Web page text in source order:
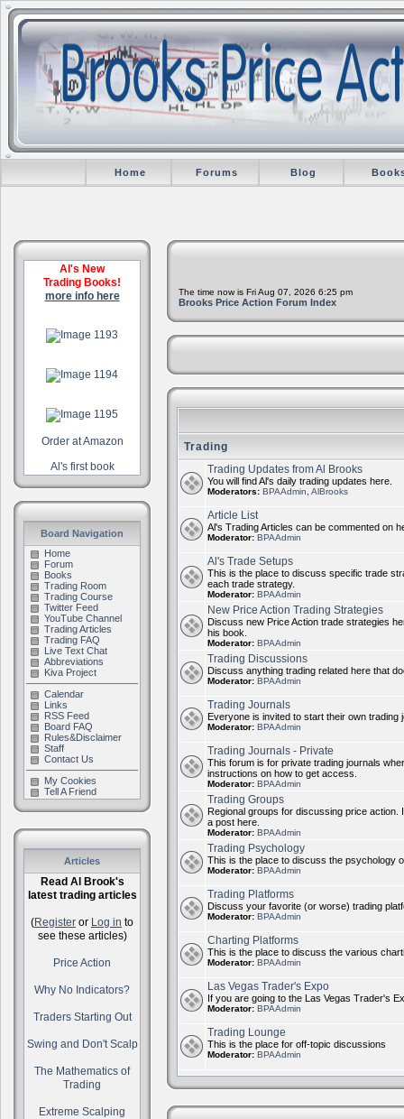
Home Forums Blog
Al's New
Trading Books!
more info here
Order at Amazon
Al's first book
Board Navigation
Home
Forum
Books
Trading Room
Trading Course
Twitter Feed
YouTube Channel
Trading Articles
Trading FAQ
Live Text Chat
Abbreviations
Kiva Project
Calendar
Links
RSS Feed
Board FAQ
Rules&Disclaimer
Staff
Contact Us
My Cookies
Tell A Friend
Articles
Read Al Brook's
latest trading articles
(Register or Log in to
see these articles)
Price Action
Why No Indicators?
Traders Starting Out
Swing and Don't Scalp
The Mathematics of
Trading
Extreme Scalping
The time now is Fri Aug 07, 2026 6:25 pm
Brooks Price Action Forum Index
Trading
Trading Updates from Al Brooks
You will find Al's daily trading updates here.
Moderators: BPAAdmin AlBrooks
Article List
Al's Trading Articles can be commented on
Moderator: BPAAdmin
Al's Trade Setups
This is the place to discuss specific trade
each trade strategy.
Moderator: BPAAdmin
New Price Action Trading Strategies
Discuss new Price Action trade strategies
his book.
Moderator: BPAAdmin
Trading Discussions
Discuss anything trading related here that
Moderator: BPAAdmin
Trading Journals
Everyone is invited to start their own trading
Moderator: BPAAdmin
Trading Journals - Private
This forum is for private trading journals
instructions on how to get access.
Moderator: BPAAdmin
Trading Groups
Regional groups for discussing price
a post here.
Moderator: BPAAdmin
Trading Psychology
This is the place to discuss the psychology
Moderator: BPAAdmin
Trading Platforms
Discuss your favorite (or worse) trading
Moderator: BPAAdmin
Charting Platforms
This is the place to discuss the various
Moderator: BPAAdmin
Las Vegas Trader's Expo
If you are going to the Las Vegas Trader's
Moderator: BPAAdmin
Trading Lounge
This is the place for off-topic discussions
Moderator: BPAAdmin